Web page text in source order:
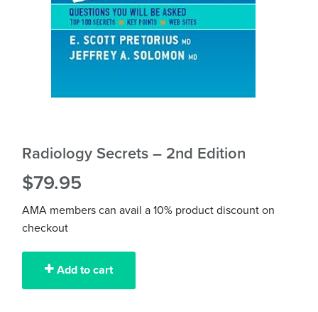
Radiology Secrets – 2nd Edition
$79.95
AMA members can avail a 10% product discount on
checkout
Add to cart